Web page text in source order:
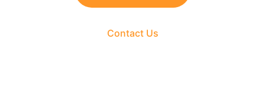
Contact Us